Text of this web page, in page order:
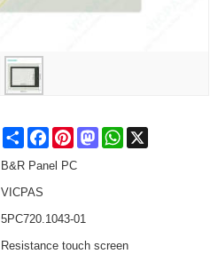
Share FacebookPinterestMastodonWhatsApp
B&R Panel PC
VICPAS
5PC720.1043-01
Resistance touch screen